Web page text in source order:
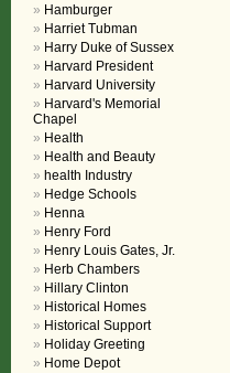
Hamburger
Harriet Tubman
Harry Duke of Sussex
Harvard President
Harvard University
Harvard's Memorial
Chapel
Health
Health and Beauty
health Industry
Hedge Schools
Henna
Henry Ford
Henry Louis Gates, Jr.
Herb Chambers
Hillary Clinton
Historical Homes
Historical Support
Holiday Greeting
Home Depot